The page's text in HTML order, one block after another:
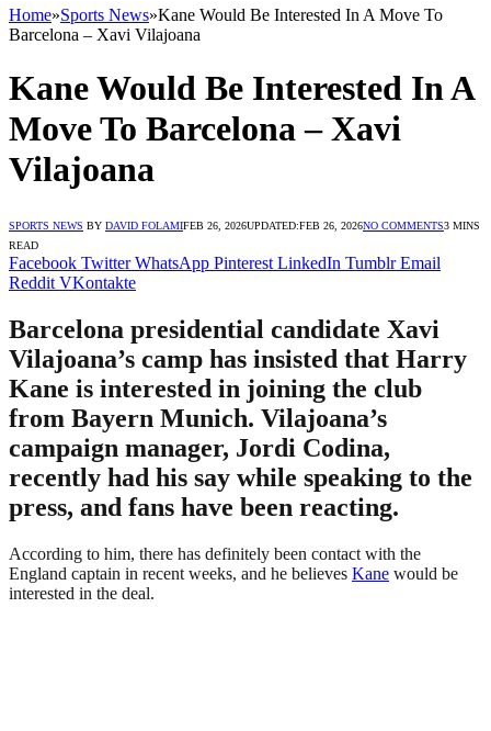
Home»Sports News»Kane Would Be Interested In A Move To
Barcelona – Xavi Vilajoana
Kane Would Be Interested In A
Move To Barcelona – Xavi
Vilajoana
SPORTS NEWS BY DAVID FOLAMIFEB 26, 2026UPDATED:FEB 26, 2026NO COMMENTS3 MINS
READ
Facebook Twitter WhatsApp Pinterest LinkedIn Tumblr Email
Reddit VKontakte
Barcelona presidential candidate Xavi
Vilajoana’s camp has insisted that Harry
Kane is interested in joining the club
from Bayern Munich. Vilajoana’s
campaign manager, Jordi Codina,
recently had his say while speaking to the
press, and fans have been reacting.
According to him, there has definitely been contact with the
England captain in recent weeks, and he believes Kane would be
interested in the deal.